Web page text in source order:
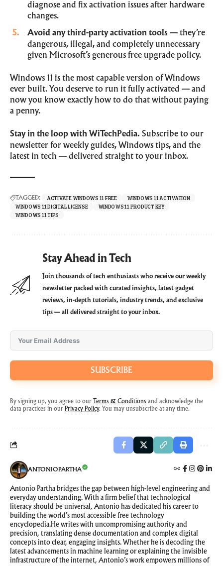
diagnose and fix activation issues after hardware
changes.
Avoid any third-party activation tools — they’re
dangerous, illegal, and completely unnecessary
given Microsoft’s generous free upgrade policy.
Windows 11 is the most capable version of Windows
ever built. You deserve to run it fully activated — and
now you know exactly how to do that without paying
a penny.
Stay in the loop with WiTechPedia. Subscribe to our
newsletter for weekly guides, Windows tips, and the
latest in tech — delivered straight to your inbox.
TAGGED: ACTIVATE WINDOWS 11 FREE
WINDOWS 11 ACTIVATION
WINDOWS 11 DIGITAL LICENSE
WINDOWS 11 PRODUCT KEY
WINDOWS 11 TIPS
Stay Ahead in Tech
Join thousands of tech enthusiasts who receive our weekly
newsletter packed with curated insights, latest gadget
reviews, in-depth tutorials, industry trends, and exclusive
tips — all delivered straight to your inbox.
SUBSCRIBE
By signing up, you agree to our Terms & Conditions and acknowledge the
data practices in our Privacy Policy. You may unsubscribe at any time.
ANTONIOPARTHA
Antonio Partha bridges the gap between high-level engineering and
everyday understanding. With a firm belief that technological
literacy should be universal, Antonio has dedicated his career to
building the world’s most accessible free technology
encyclopedia.He writes with uncompromising authority and
precision, translating dense documentation and complex digital
concepts into clear, engaging insights. Whether he is decoding the
latest advancements in machine learning or explaining the invisible
infrastructure of the internet, Antonio’s work empowers millions of